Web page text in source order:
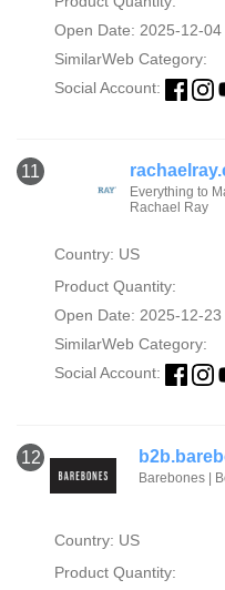
Open Date: 2025-12-04
SimilarWeb Category:
Social Account:
11
Everything to
Rachael Ray
Country: US
Product Quantity:
Open Date: 2025-12-23
SimilarWeb Category:
Social Account:
12
Barebones |
Country: US
Product Quantity: